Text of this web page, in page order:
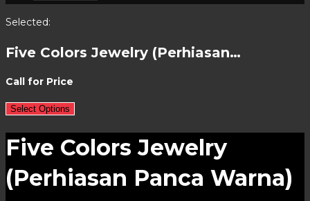
Selected:
Five Colors Jewelry (Perhiasan…
Call for Price
Select Options
Five Colors Jewelry
(Perhiasan Panca Warna)